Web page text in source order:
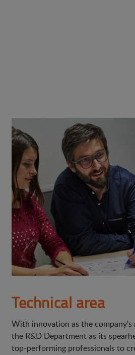
Technical area
With innovation as the company's
the R&D Department as its
top-performing professionals to